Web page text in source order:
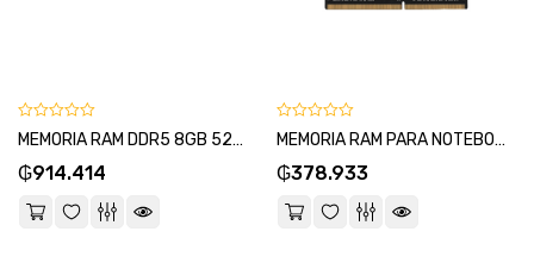
MEMORIA RAM DDR5 8GB 5200 FTX 114963
0
of
₲914.414
MEMORIA RAM PARA NOTEBOOK DDR4 8GB 3200 FTX 111689-SKU:111683
0
of
₲378.933